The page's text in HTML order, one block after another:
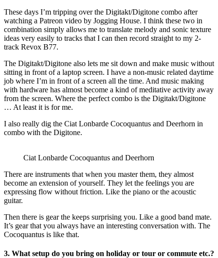
These days I’m tripping over the Digitakt/Digitone combo after
watching a Patreon video by Jogging House. I think these two in
combination simply allows me to translate melody and sonic texture
ideas very easily to tracks that I can then record straight to my 2-
track Revox B77.
The Digitakt/Digitone also lets me sit down and make music without
sitting in front of a laptop screen. I have a non-music related daytime
job where I’m in front of a screen all the time. And music making
with hardware has almost become a kind of meditative activity away
from the screen. Where the perfect combo is the Digitakt/Digitone
… At least it is for me.
I also really dig the Ciat Lonbarde Cocoquantus and Deerhorn in
combo with the Digitone.
Ciat Lonbarde Cocoquantus and Deerhorn
There are instruments that when you master them, they almost
become an extension of yourself. They let the feelings you are
expressing flow without friction. Like the piano or the acoustic
guitar.
Then there is gear the keeps surprising you. Like a good band mate.
It’s gear that you always have an interesting conversation with. The
Cocoquantus is like that.
3. What setup do you bring on holiday or tour or commute etc.?